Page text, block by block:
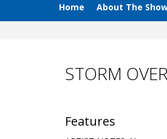
Home About The
STORM
Features